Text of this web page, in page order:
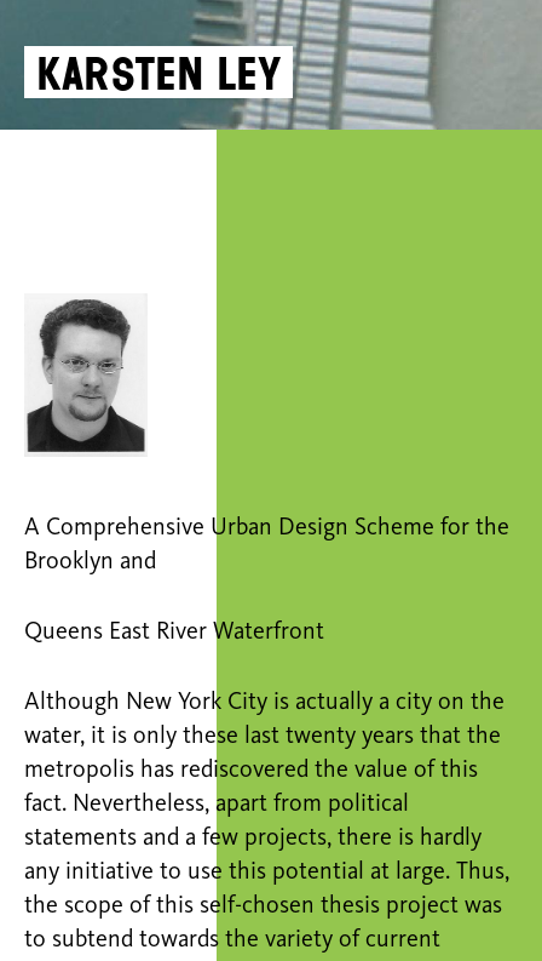
Karsten Ley
A Comprehensive Urban Design Scheme for the
Brooklyn and
Queens East River Waterfront
Although New York City is actually a city on the
water, it is only these last twenty years that the
metropolis has rediscovered the value of this
fact. Nevertheless, apart from political
statements and a few projects, there is hardly
any initiative to use this potential at large. Thus,
the scope of this self-chosen thesis project was
to subtend towards the variety of current